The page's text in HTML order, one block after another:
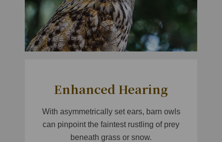
Enhanced Hearing
With asymmetrically set ears, barn owls
can pinpoint the faintest rustling of prey
beneath grass or snow.